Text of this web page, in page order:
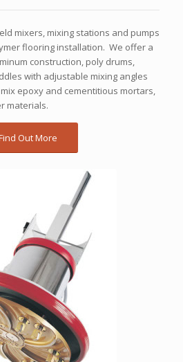
mixers, mixing stations and pumps
flooring installation. We offer a
construction, poly drums,
with adjustable mixing angles
epoxy and cementitious mortars,
materials.
Out More